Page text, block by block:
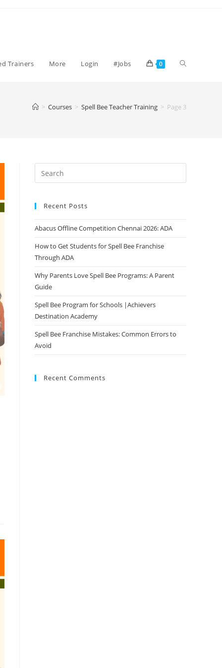
Trainers More Login #Jobs 0 Toggle
> Courses > Spell Bee Teacher Training > Page 3
Recent Posts
Abacus Offline Competition Chennai 2026: ADA
How to Get Students for Spell Bee Franchise
Through ADA
Why Parents Love Spell Bee Programs: A Parent
Guide
Spell Bee Program for Schools |Achievers
Destination Academy
Spell Bee Franchise Mistakes: Common Errors to
Avoid
Recent Comments